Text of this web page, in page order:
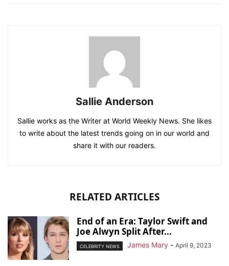
Sallie Anderson
Sallie works as the Writer at World Weekly News. She likes
to write about the latest trends going on in our world and
share it with our readers.
RELATED ARTICLES
End of an Era: Taylor Swift and
Joe Alwyn Split After...
CELEBRITY NEWS James Mary - April 9, 2023